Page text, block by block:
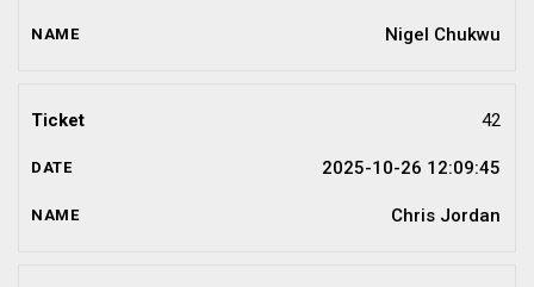
Nigel Chukwu
42
2025-10-26 12:09:45
Chris Jordan